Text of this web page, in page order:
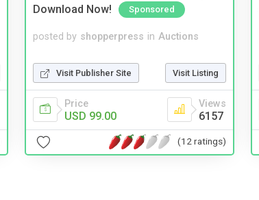
Download Now!
Sponsored
posted by shopperpress in Auctions
Visit Publisher Site Visit Listing
Price
USD 99.00
Views
6157
(12 ratings)